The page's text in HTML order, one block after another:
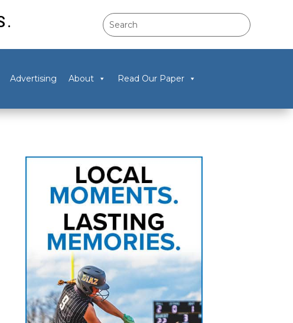
Advertising About Read Our Paper